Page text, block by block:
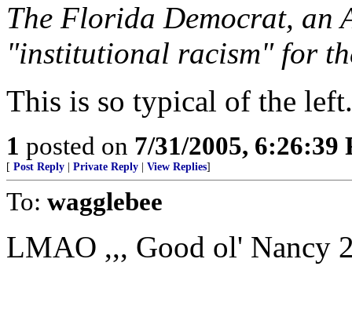
The Florida Democrat, an
"institutional racism" for
This is so typical of the left.
1 posted on 7/31/2005, 6:26:39
[ Post Reply Private Reply View Replies]
To: wagglebee
LMAO ,,, Good ol' Nancy